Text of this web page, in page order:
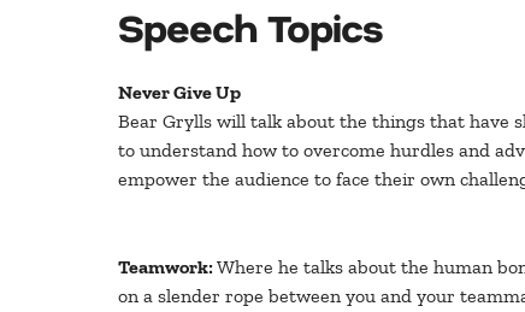
Speech Topics
Never Give Up
Bear Grylls will talk about the things that have
to understand how to overcome hurdles and
empower the audience to face their own
Teamwork: Where he talks about the human
on a slender rope between you and your